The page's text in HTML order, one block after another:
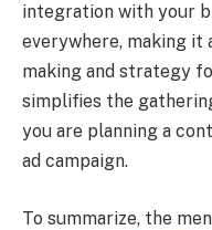
integration with your
everywhere, making it
making and strategy
simplifies the
you are planning a
ad campaign.
To summarize, the